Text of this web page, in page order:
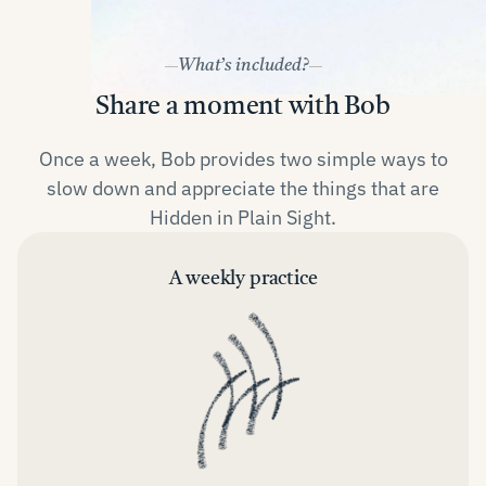
What’s included?
Share a moment with Bob
Once a week, Bob provides two simple ways to
slow down and appreciate the things that are
Hidden in Plain Sight.
A weekly practice